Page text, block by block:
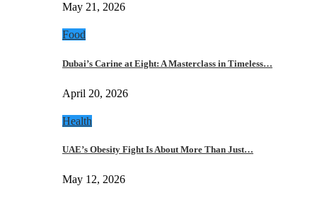
May 21, 2026
Food
Dubai’s Carine at Eight: A Masterclass in Timeless…
April 20, 2026
Health
UAE’s Obesity Fight Is About More Than Just…
May 12, 2026